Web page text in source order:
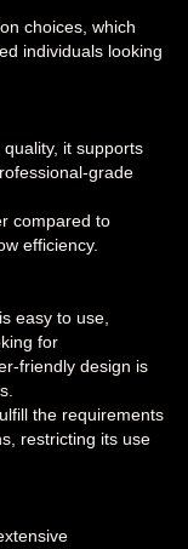
choices, which
individuals looking
it supports
grade
compared to
efficiency.
easy to use,
for
friendly design is
the requirements
restricting its use